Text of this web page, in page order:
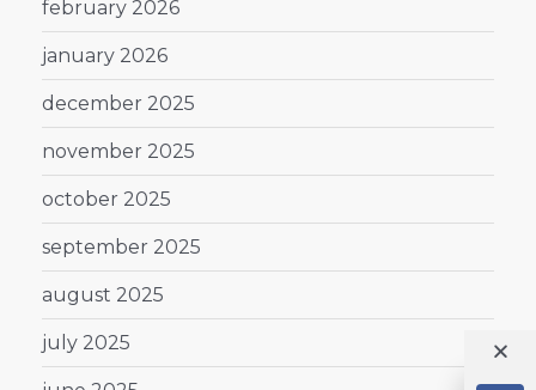
february 2026
january 2026
december 2025
november 2025
october 2025
september 2025
august 2025
july 2025